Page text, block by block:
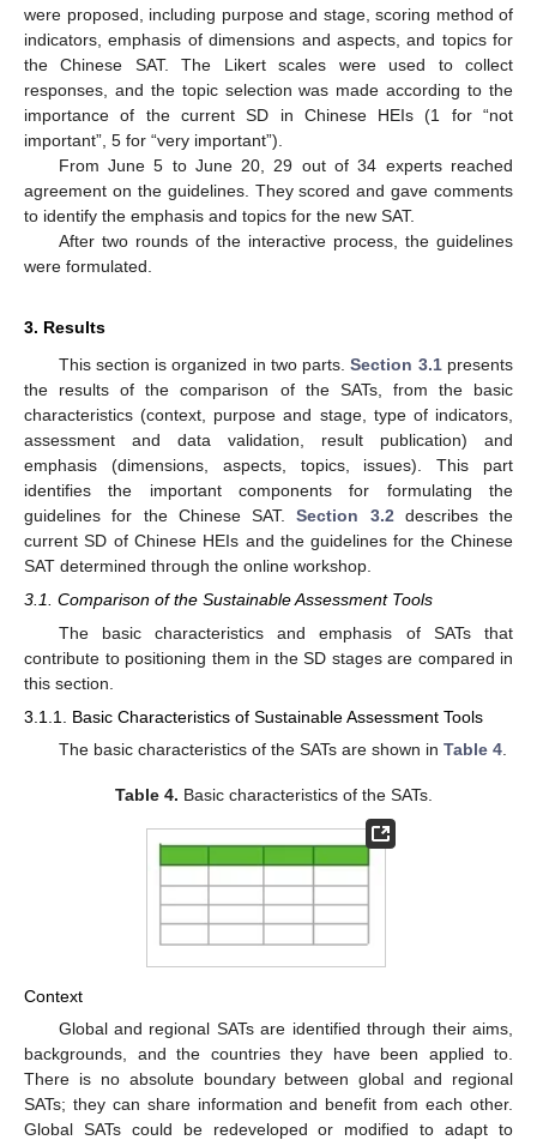
were proposed, including purpose and stage, scoring method of
indicators, emphasis of dimensions and aspects, and topics for
the Chinese SAT. The Likert scales were used to collect
responses, and the topic selection was made according to the
importance of the current SD in Chinese HEIs (1 for “not
important”, 5 for “very important”).
From June 5 to June 20, 29 out of 34 experts reached
agreement on the guidelines. They scored and gave comments
to identify the emphasis and topics for the new SAT.
After two rounds of the interactive process, the guidelines
were formulated.
3. Results
This section is organized in two parts.Section 3.1presents
the results of the comparison of the SATs, from the basic
characteristics (context, purpose and stage, type of indicators,
assessment and data validation, result publication) and
emphasis (dimensions, aspects, topics, issues). This part
identifies the important components for formulating the
guidelines for the Chinese SAT.Section 3.2 describes the
current SD of Chinese HEIs and the guidelines for the Chinese
SAT determined through the online workshop.
3.1. Comparison of the Sustainable Assessment Tools
The basic characteristics and emphasis of SATs that
contribute to positioning them in the SD stages are compared in
this section.
3.1.1. Basic Characteristics of Sustainable Assessment Tools
The basic characteristics of the SATs are shown in Table 4.
Table 4. Basic characteristics of the SATs.
Context
Global and regional SATs are identified through their aims,
backgrounds, and the countries they have been applied to.
There is no absolute boundary between global and regional
SATs; they can share information and benefit from each other.
Global SATs could be redeveloped or modified to adapt to